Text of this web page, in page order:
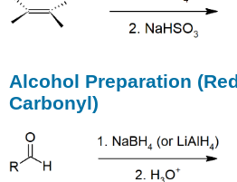
Alcohol Preparation
Carbonyl)